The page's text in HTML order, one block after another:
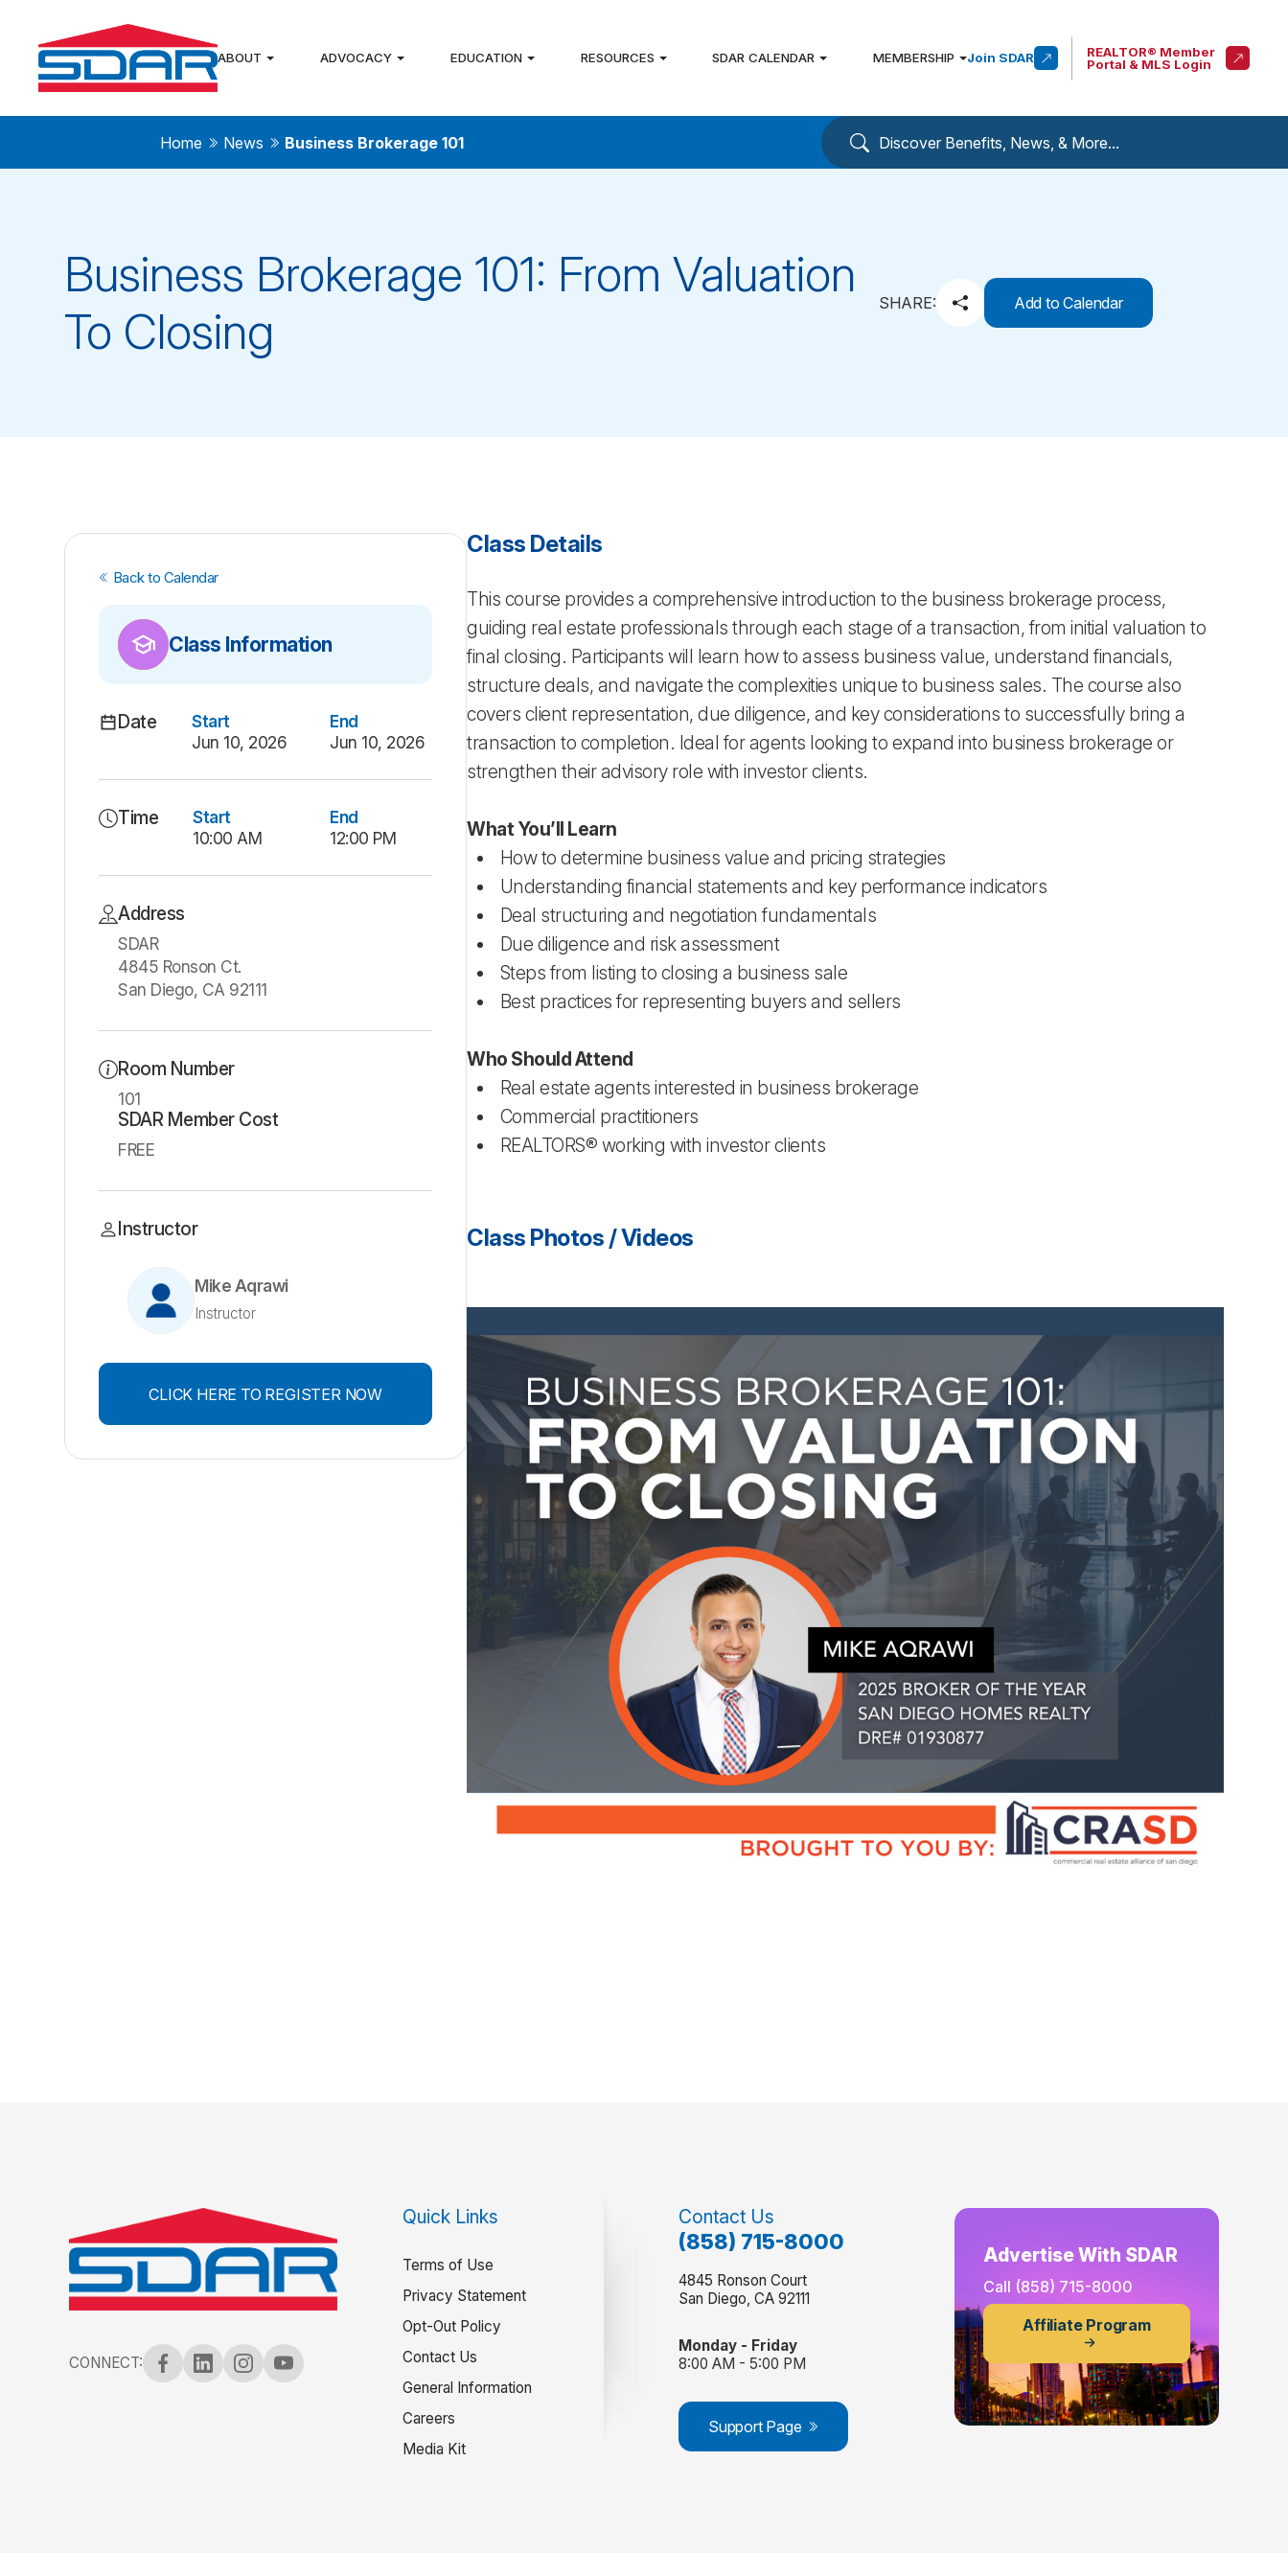
ABOUT ADVOCACY EDUCATION RESOURCES SDAR CALENDAR MEMBERSHIP Join SDAR
REALTOR® Member
Portal & MLS Login
Home News Business Brokerage 101
Business Brokerage 101: From Valuation
To Closing
SHARE: Add to Calendar
Back to Calendar
Class Information
Date
Start
Jun 10, 2026
End
Jun 10, 2026
Time
Start
10:00 AM
End
12:00 PM
Address
SDAR
4845 Ronson Ct.
San Diego, CA 92111
Room Number
101
SDAR Member Cost
FREE
Instructor
Mike Aqrawi
Instructor
CLICK HERE TO REGISTER NOW
Class Details
This course provides a comprehensive introduction to the business brokerage process,
guiding real estate professionals through each stage of a transaction, from initial valuation to
final closing. Participants will learn how to assess business value, understand financials,
structure deals, and navigate the complexities unique to business sales. The course also
covers client representation, due diligence, and key considerations to successfully bring a
transaction to completion. Ideal for agents looking to expand into business brokerage or
strengthen their advisory role with investor clients.
What You’ll Learn
How to determine business value and pricing strategies
Understanding financial statements and key performance indicators
Deal structuring and negotiation fundamentals
Due diligence and risk assessment
Steps from listing to closing a business sale
Best practices for representing buyers and sellers
Who Should Attend
Real estate agents interested in business brokerage
Commercial practitioners
REALTORS® working with investor clients
Class Photos / Videos
CONNECT:
Quick Links
Terms of Use
Privacy Statement
Opt-Out Policy
Contact Us
General Information
Careers
Media Kit
Contact Us
(858) 715-8000
4845 Ronson Court
San Diego, CA 92111
Monday - Friday
8:00 AM - 5:00 PM
Support Page
Advertise With SDAR
Call (858) 715-8000
Affiliate Program